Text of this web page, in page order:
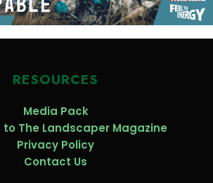
RESOURCES
Media Pack
to The Landscaper Magazine
Privacy Policy
Contact Us